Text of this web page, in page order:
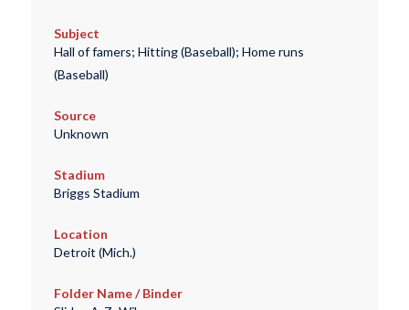
Subject
Hall of famers; Hitting (Baseball); Home runs
(Baseball)
Source
Unknown
Stadium
Briggs Stadium
Location
Detroit (Mich.)
Folder Name / Binder